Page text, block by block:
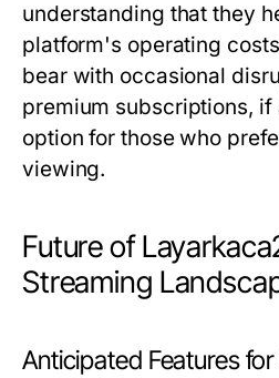
understanding that they
platform's operating
bear with occasional
premium subscriptions, if
option for those who
viewing.
Future of
Streaming
Anticipated Features